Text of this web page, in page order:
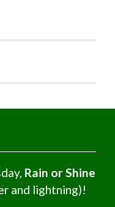
Rain or Shine
and lightning)!